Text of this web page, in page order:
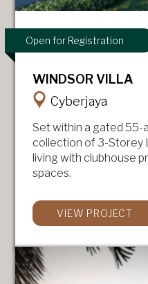
Open for Registration
WINDSOR VILLA
Cyberjaya
Set within a gated
collection of 3-Storey
living with clubhouse
spaces.
VIEW PROJECT